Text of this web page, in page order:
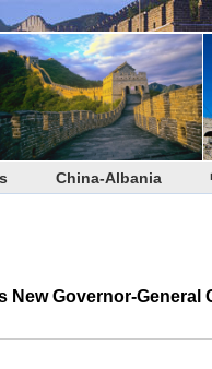
China-Albania
New Governor-General